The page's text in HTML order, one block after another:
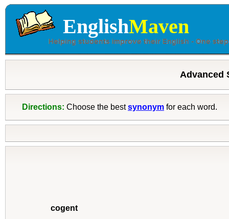
EnglishMaven
Advanced
Directions: Choose the bestsynonym for each word.
cogent